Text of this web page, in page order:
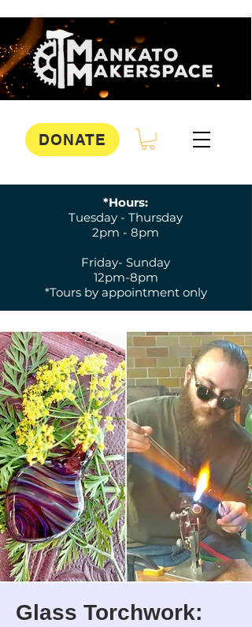
DONATE
*Hours:
Tuesday - Thursday
2pm - 8pm
Friday- Sunday
12pm-8pm
*Tours by appointment only
Glass Torchwork: